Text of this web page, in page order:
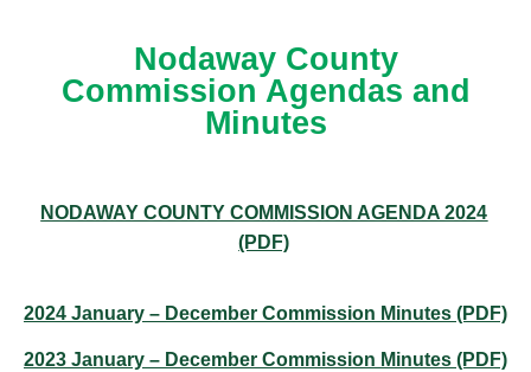
Nodaway County
Commission Agendas and
Minutes
NODAWAY COUNTY COMMISSION AGENDA 2024
(PDF)
2024 January – December Commission Minutes (PDF)
2023 January – December Commission Minutes (PDF)